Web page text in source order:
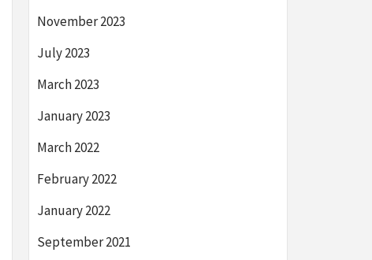
November 2023
July 2023
March 2023
January 2023
March 2022
February 2022
January 2022
September 2021